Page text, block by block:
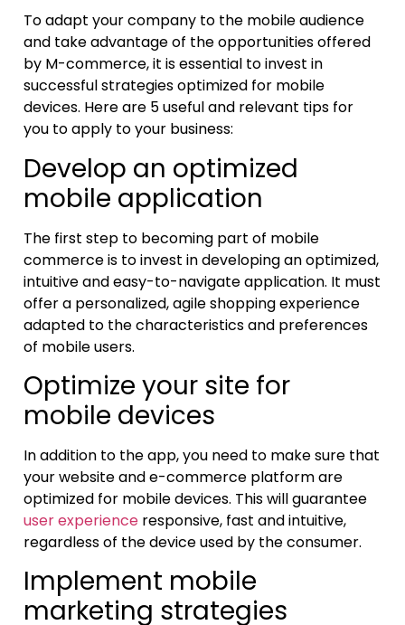
To adapt your company to the mobile audience
and take advantage of the opportunities offered
by M-commerce, it is essential to invest in
successful strategies optimized for mobile
devices. Here are 5 useful and relevant tips for
you to apply to your business:
Develop an optimized
mobile application
The first step to becoming part of mobile
commerce is to invest in developing an optimized,
intuitive and easy-to-navigate application. It must
offer a personalized, agile shopping experience
adapted to the characteristics and preferences
of mobile users.
Optimize your site for
mobile devices
In addition to the app, you need to make sure that
your website and e-commerce platform are
optimized for mobile devices. This will guarantee
user experience responsive, fast and intuitive,
regardless of the device used by the consumer.
Implement mobile
marketing strategies